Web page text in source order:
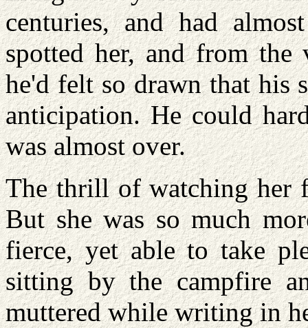
centuries, and had
spotted her, and from the
he'd felt so drawn that his
anticipation. He could
was almost over.
The thrill of watching her
But she was so much
fierce, yet able to take
sitting by the campfire
muttered while writing in